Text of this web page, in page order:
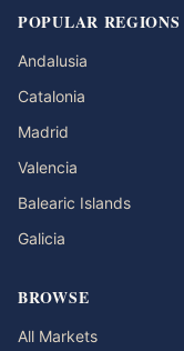
POPULAR REGIONS
Andalusia
Catalonia
Madrid
Valencia
Balearic Islands
Galicia
BROWSE
All Markets